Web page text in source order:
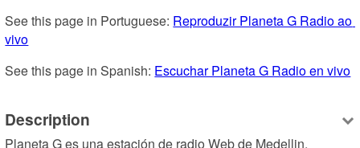
See this page in Portuguese: Reproduzir Planeta G Radio ao
vivo
See this page in Spanish: Escuchar Planeta G Radio en vivo
Description
Planeta G es una estación de radio Web de Medellin,